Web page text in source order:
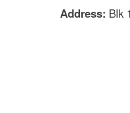
Address: Blk